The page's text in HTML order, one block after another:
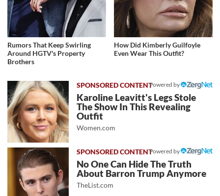
Rumors That Keep Swirling
Around HGTV's Property
Brothers
How Did Kimberly Guilfoyle
Even Wear This Outfit?
Powered by
Karoline Leavitt's Legs Stole
The Show In This Revealing
Outfit
Women.com
Powered by
No One Can Hide The Truth
About Barron Trump Anymore
TheList.com